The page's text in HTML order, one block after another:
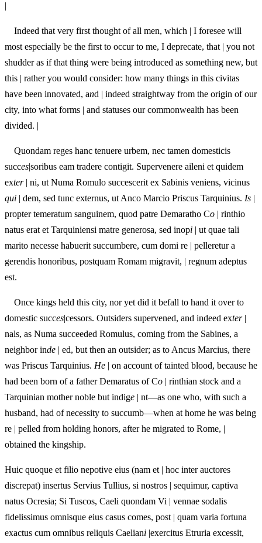
|
Indeed that very first thought of all men, which | I foresee will
most especially be the first to occur to me, I deprecate, that | you not
shudder as if that thing were being introduced as something new, but
this | rather you would consider: how many things in this civitas
have been innovated, and | indeed straightway from the origin of our
city, into what forms | and statuses our commonwealth has been
divided. |
Quondam reges hanc tenuere urbem, nec tamen domesticis
succes|soribus eam tradere contigit. Supervenere aileni et quidem
exter| ni, ut Numa Romulo succescerit ex Sabinis veniens, vicinus
qui | dem, sed tunc externus, ut Anco Marcio Priscus Tarquinius. Is |
propter temeratum sanguinem, quod patre Demaratho Co | rinthio
natus erat et Tarquiniensi matre generosa, sed inopi | ut quae tali
marito necesse habuerit succumbere, cum domi re | pelleretur a
gerendis honoribus, postquam Romam migravit, | regnum adeptus
est.
Once kings held this city, nor yet did it befall to hand it over to
domestic succes|cessors. Outsiders supervened, and indeed exter|
nals, as Numa succeeded Romulus, coming from the Sabines, a
neighbor inde | ed, but then an outsider; as to Ancus Marcius, there
was Priscus Tarquinius. He | on account of tainted blood, because he
had been born of a father Demaratus of Co | rinthian stock and a
Tarquinian mother noble but indige | nt—as one who, with such a
husband, had of necessity to succumb—when at home he was being
re | pelled from holding honors, after he migrated to Rome, |
obtained the kingship.
Huic quoque et filio nepotive eius (nam et | hoc inter auctores
discrepat) insertus Servius Tullius, si nostros | sequimur, captiva
natus Ocresia; Si Tuscos, Caeli quondam Vi | vennae sodalis
fidelissimus omnisque eius casus comes, post | quam varia fortuna
exactus cum omnibus reliquis Caeliani |exercitus Etruria excessit,